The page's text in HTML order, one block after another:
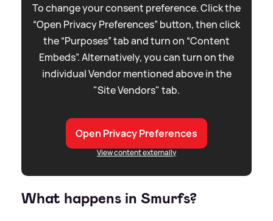
To change your consent preference. Click the
“Open Privacy Preferences” button, then click
the “Purposes” tab and turn on “Content
Embeds”. Alternatively, you can turn on the
individual Vendor mentioned above in the
"Site Vendors" tab.
Open Privacy Preferences
View content externally
What happens in Smurfs?